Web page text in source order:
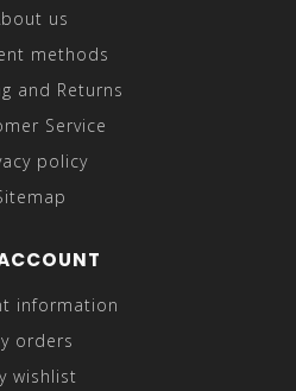
us
methods
and Returns
Service
policy
information
orders
wishlist